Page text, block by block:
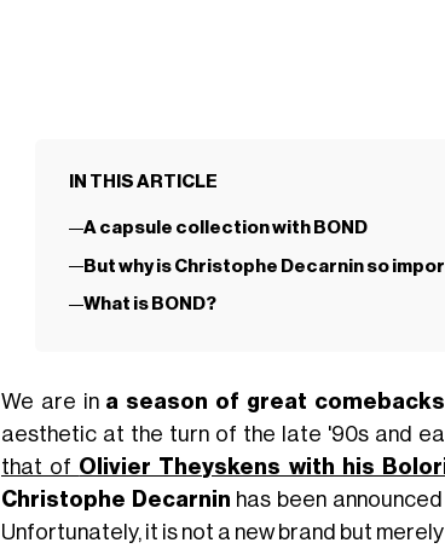
IN THIS ARTICLE
A capsule collection with BOND
But why is Christophe Decarnin so
What is BOND?
We are in a season of great comebacks
aesthetic at the turn of the late '90s and
that of Olivier Theyskens with his
Christophe Decarnin has been
Unfortunately, it is not a new brand but